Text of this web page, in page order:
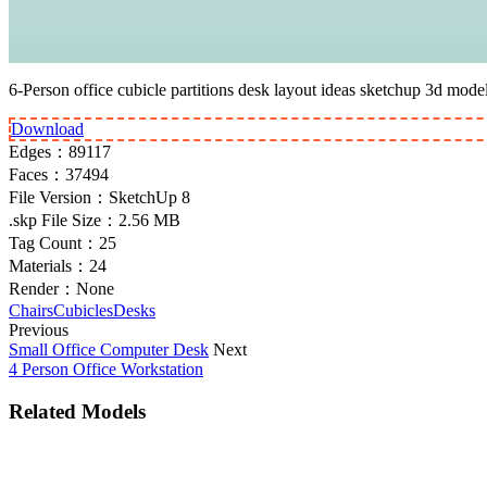
6-Person office cubicle partitions desk layout ideas sketchup 3d
Download
Edges： 89117
Faces： 37494
File Version： SketchUp 8
.skp File Size： 2.56 MB
Tag Count： 25
Materials： 24
Render： None
ChairsCubiclesDesks
Previous
Small Office Computer Desk Next
4 Person Office Workstation
Related Models